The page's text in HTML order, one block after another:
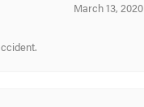
March 13, 2020